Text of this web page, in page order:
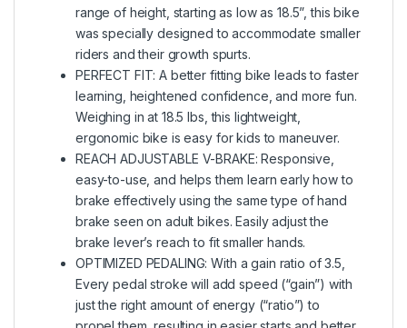
range of height, starting as low as 18.5”, this bike
was specially designed to accommodate smaller
riders and their growth spurts.
PERFECT FIT: A better fitting bike leads to faster
learning, heightened confidence, and more fun.
Weighing in at 18.5 lbs, this lightweight,
ergonomic bike is easy for kids to maneuver.
REACH ADJUSTABLE V-BRAKE: Responsive,
easy-to-use, and helps them learn early how to
brake effectively using the same type of hand
brake seen on adult bikes. Easily adjust the
brake lever’s reach to fit smaller hands.
OPTIMIZED PEDALING: With a gain ratio of 3.5,
Every pedal stroke will add speed (“gain”) with
just the right amount of energy (“ratio”) to